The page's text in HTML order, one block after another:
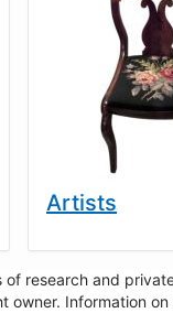
Artists
research and
Information